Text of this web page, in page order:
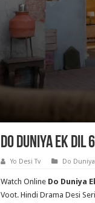
Do Duniya Ek Dil
Yo Desi Tv Do Duniya
Watch Online Do Duniya
Voot. Hindi Drama Desi